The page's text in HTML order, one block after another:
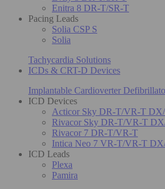
Enitra 8 DR-T/SR-T
Pacing Leads
Solia CSP S
Solia
Tachycardia Solutions
ICDs & CRT-D Devices
Implantable Cardioverter
ICD Devices
Acticor Sky DR-T/VR-T
Rivacor Sky DR-T/VR-T
Rivacor 7 DR-T/VR-T
Intica Neo 7 VR-T/VR-T
ICD Leads
Plexa
Pamira